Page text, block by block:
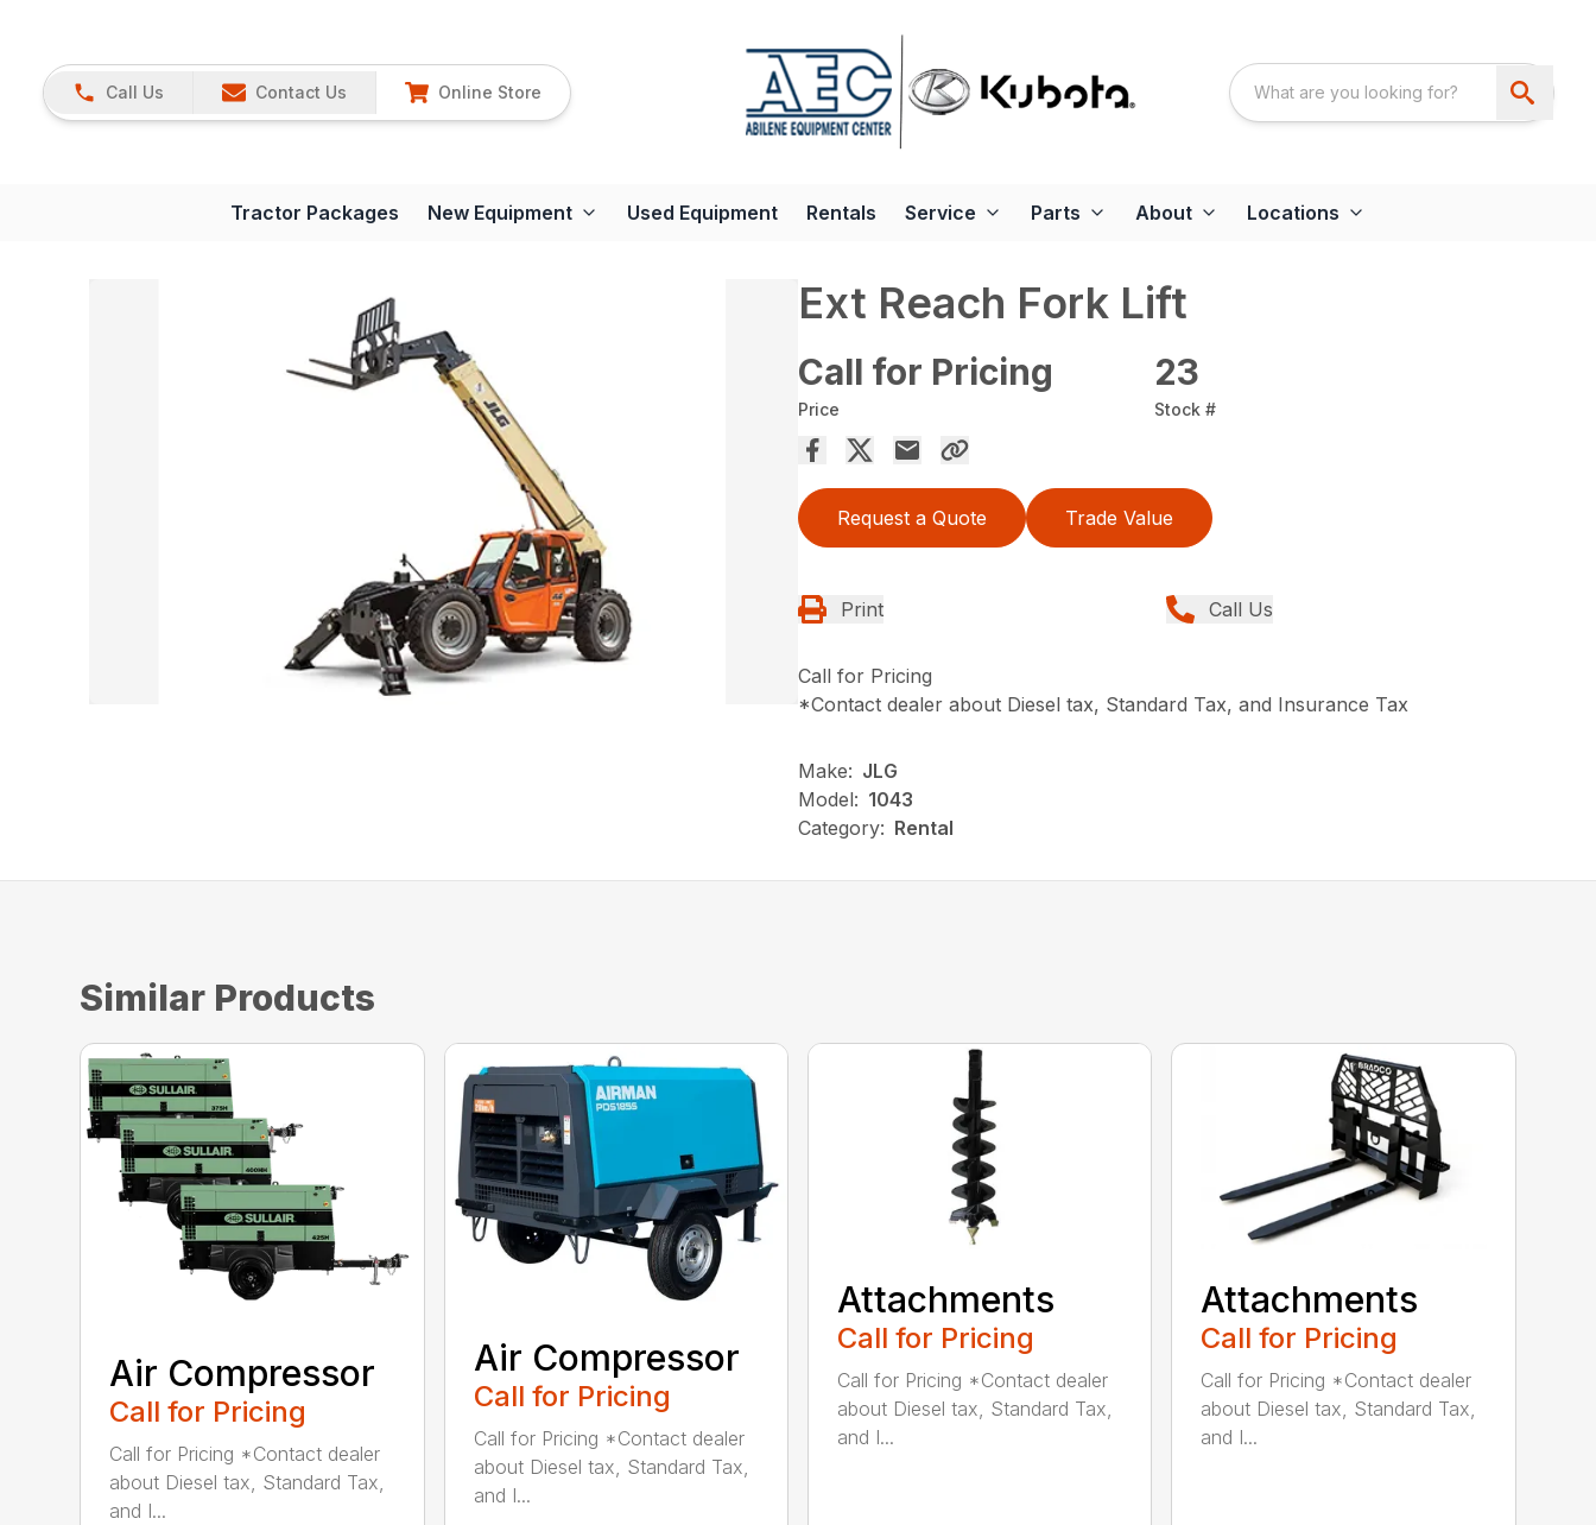
Call Us Contact Us Online Store
Tractor Packages New Equipment Used Equipment Rentals Service Parts About Locations
Ext Reach Fork Lift
Call for Pricing
Price
23
Stock #
Request a Quote Trade Value
Print Call Us
Call for Pricing
*Contact dealer about Diesel tax, Standard Tax, and Insurance Tax
Make: JLG
Model: 1043
Category: Rental
Similar Products
Air Compressor
Call for Pricing
Call for Pricing *Contact dealer
about Diesel tax, Standard Tax,
and I...
Air Compressor
Call for Pricing
Call for Pricing *Contact dealer
about Diesel tax, Standard Tax,
and I...
Attachments
Call for Pricing
Call for Pricing *Contact dealer
about Diesel tax, Standard Tax,
and I...
Attachments
Call for Pricing
Call for Pricing *Contact dealer
about Diesel tax, Standard Tax,
and I...